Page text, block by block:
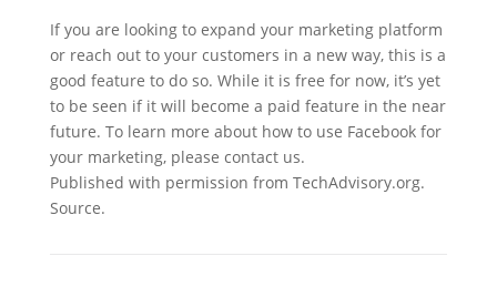
If you are looking to expand your marketing platform
or reach out to your customers in a new way, this is a
good feature to do so. While it is free for now, it’s yet
to be seen if it will become a paid feature in the near
future. To learn more about how to use Facebook for
your marketing, please contact us.
Published with permission from TechAdvisory.org.
Source.